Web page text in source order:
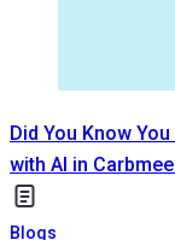
Did You Know
with AI in Carbmee
Blogs